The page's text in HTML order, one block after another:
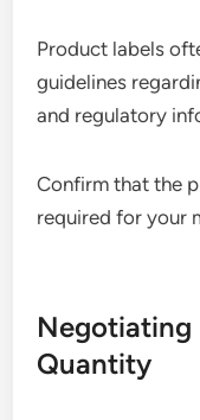
Product labels
guidelines
and regulatory
Confirm that the
required for your
Negotiating
Quantity